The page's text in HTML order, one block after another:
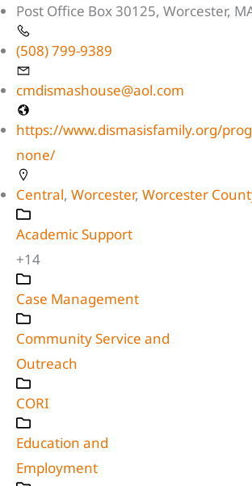
Post Office Box 30125, Worcester,
(508) 799-9389
cmdismashouse@aol.com
https://www.dismasisfamily.org/
none/
Central, Worcester, Worcester
Academic Support
+14
Case Management
Community Service and
Outreach
CORI
Education and
Employment